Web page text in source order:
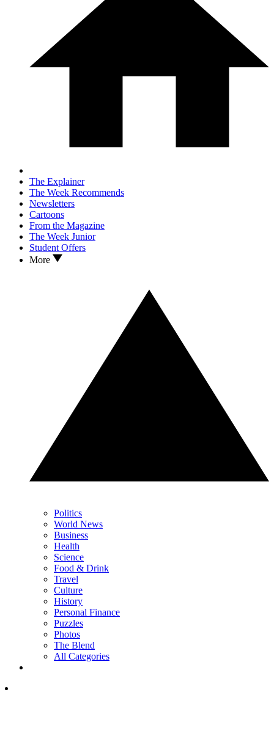
The Explainer
The Week Recommends
Newsletters
Cartoons
From the Magazine
The Week Junior
Student Offers
More
Politics
World News
Business
Health
Science
Food & Drink
Travel
Culture
History
Personal Finance
Puzzles
Photos
The Blend
All Categories